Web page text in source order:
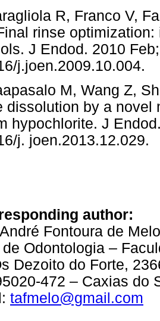
R, Franco V,
rinse
J Endod. 2010
j.joen.2009.10.004.
M, Wang Z,
dissolution by a novel
hypochlorite. J
j. joen.2013.12.029.
author:
Fontoura de Melo
Odontologia –
Dezoito do Forte,
472 – Caxias do
tafmelo@gmail.com